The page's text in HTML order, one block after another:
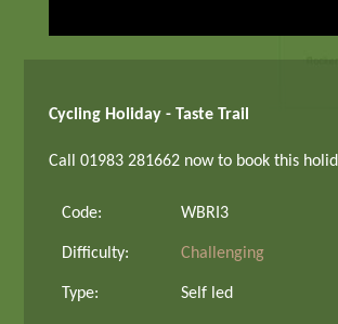
Cycling Holiday - Taste Trail
Call 01983 281662 now to book this
Code: WBRI3
Difficulty: Challenging
Type: Self led